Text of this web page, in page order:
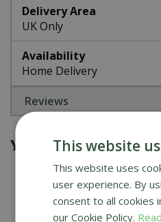
Delivery Area
UK Only
Availability
Home Delivery
Reviews
You might also be
This website
This website uses
user experience. By
consent to all cookies
our Cookie Policy.